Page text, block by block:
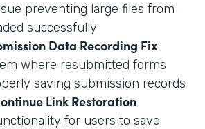
preventing large files from
successfully
Data Recording Fix
where resubmitted forms
saving submission records
Link Restoration
for users to save